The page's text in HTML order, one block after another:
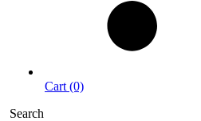
Cart (0)
Search